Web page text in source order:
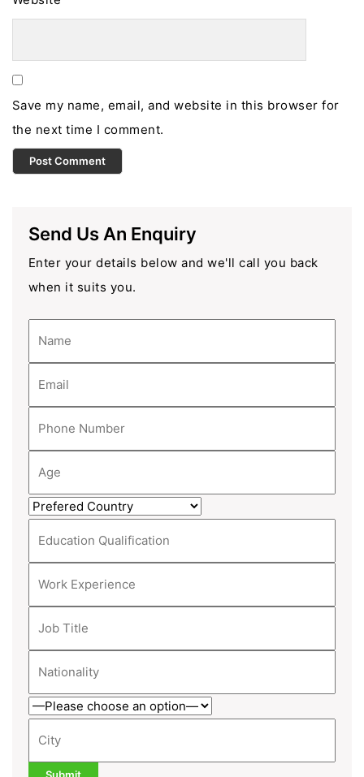
Save my name, email, and website in this browser for
the next time I comment.
Send Us An Enquiry
Enter your details below and we'll call you back
when it suits you.